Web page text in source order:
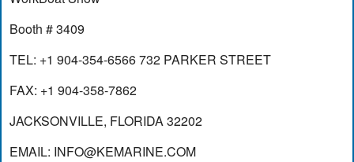
Booth # 3409
TEL: +1 904-354-6566 732 PARKER STREET
FAX: +1 904-358-7862
JACKSONVILLE, FLORIDA 32202
EMAIL: INFO@KEMARINE.COM